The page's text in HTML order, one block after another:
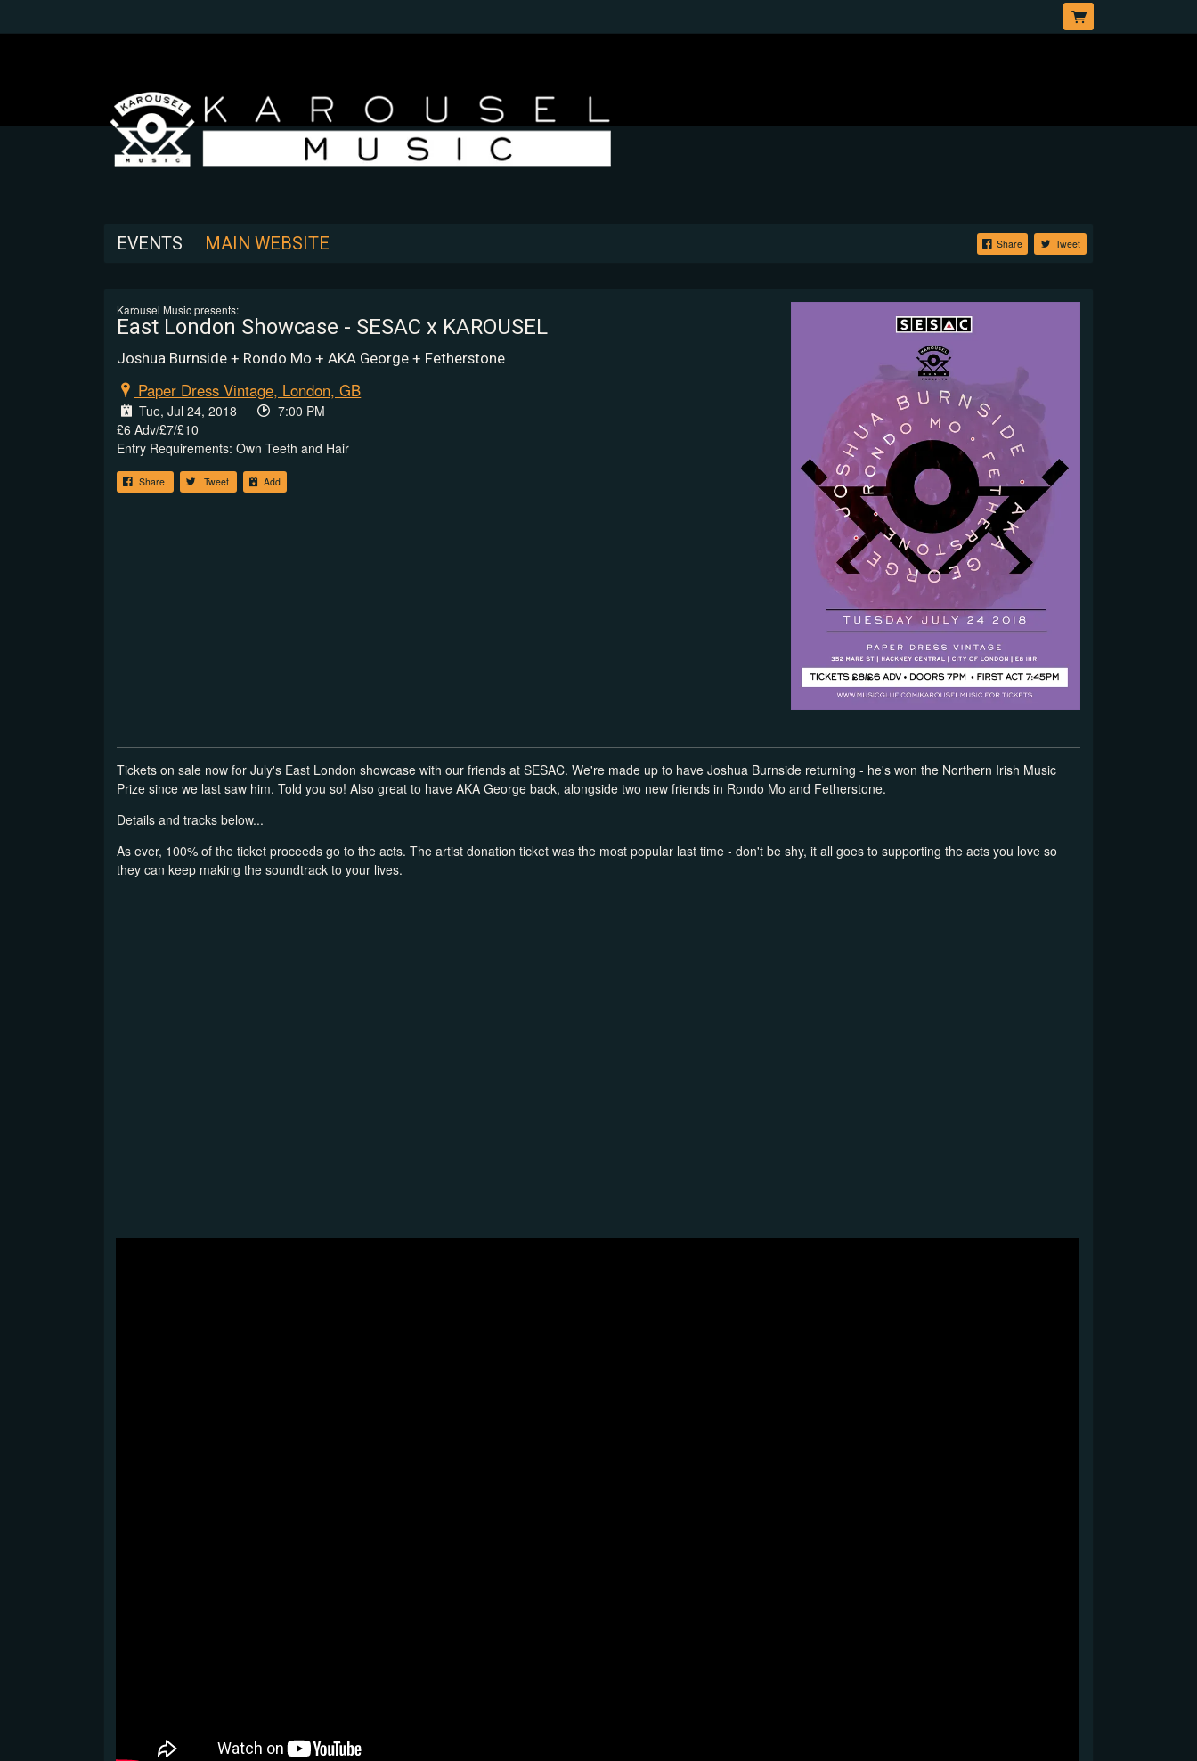
EVENTS MAIN WEBSITE Share Tweet
Karousel Music presents:
East London Showcase - SESAC x KAROUSEL
Joshua Burnside + Rondo Mo + AKA George + Fetherstone
Paper Dress Vintage, London, GB
Tue, Jul 24, 2018
7:00 PM
£6 Adv/£7/£10
Entry Requirements: Own Teeth and Hair
Share Tweet Add
Tickets on sale now for July's East London showcase with our friends at SESAC. We're made up to have Joshua Burnside returning - he's won the Northern Irish Music
Prize since we last saw him. Told you so! Also great to have AKA George back, alongside two new friends in Rondo Mo and Fetherstone.
Details and tracks below...
As ever, 100% of the ticket proceeds go to the acts. The artist donation ticket was the most popular last time - don't be shy, it all goes to supporting the acts you love so
they can keep making the soundtrack to your lives.